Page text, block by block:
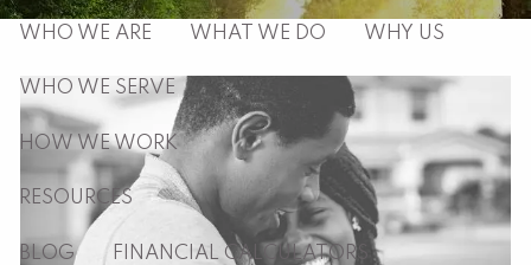
WHO WE ARE WHAT WE DO WHY US
WHO WE SERVE
HOW WE WORK
RESOURCES
BLOG FINANCIAL CALCULATORS